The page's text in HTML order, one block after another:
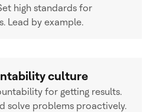
high standards for
Lead by example.
culture
for getting results.
solve problems proactively.